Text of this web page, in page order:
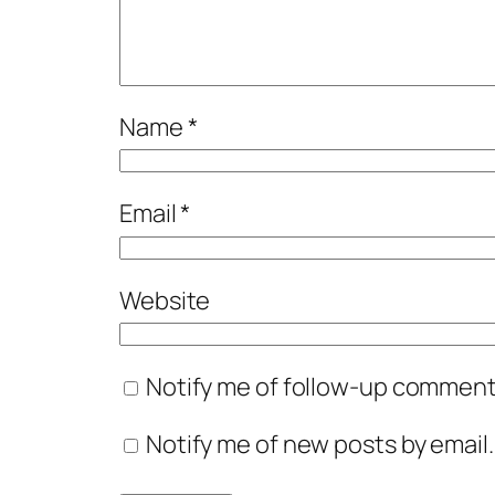
Name*
Email*
Website
Notify me of follow-up
Notify me of new posts by email.